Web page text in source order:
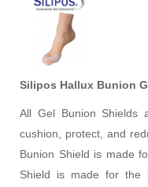
Silipos Hallux Bunion
All Gel Bunion Shields
cushion, protect, and
Bunion Shield is made
Shield is made for the